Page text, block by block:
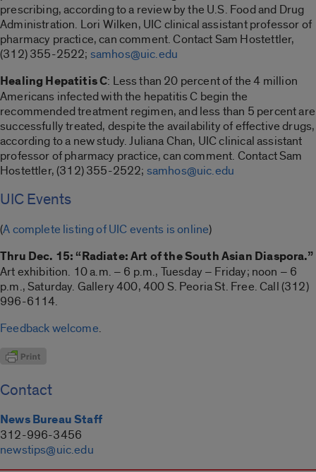
prescribing, according to a review by the U.S. Food and Drug
Administration. Lori Wilken, UIC clinical assistant professor of
pharmacy practice, can comment. Contact Sam Hostettler,
(312) 355-2522; samhos@uic.edu
Healing Hepatitis C: Less than 20 percent of the 4 million
Americans infected with the hepatitis C begin the
recommended treatment regimen, and less than 5 percent are
successfully treated, despite the availability of effective drugs,
according to a new study. Juliana Chan, UIC clinical assistant
professor of pharmacy practice, can comment. Contact Sam
Hostettler, (312) 355-2522; samhos@uic.edu
UIC Events
(A complete listing of UIC events is online)
Thru Dec. 15: “Radiate: Art of the South Asian Diaspora.”
Art exhibition. 10 a.m. – 6 p.m., Tuesday – Friday; noon – 6
p.m., Saturday. Gallery 400, 400 S. Peoria St. Free. Call (312)
996-6114.
Feedback welcome.
Contact
News Bureau Staff
312-996-3456
newstips@uic.edu